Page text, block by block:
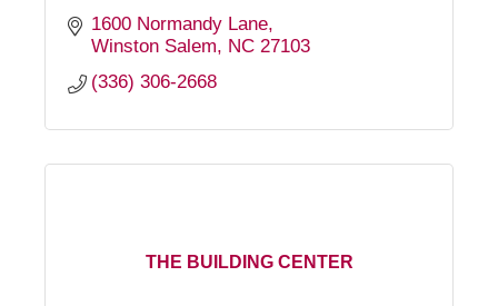
1600 Normandy Lane
Winston Salem
NC 27103
(336) 306-2668
THE BUILDING CENTER